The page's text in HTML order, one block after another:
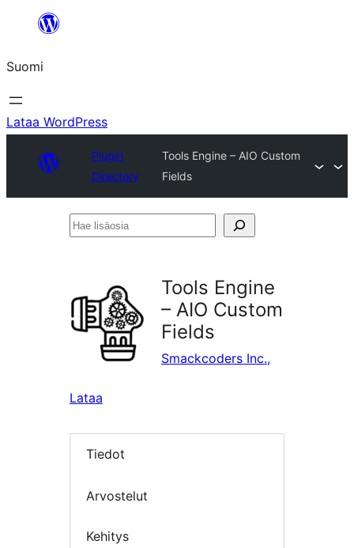
Suomi
Lataa WordPress
Plugin
Directory
Tools Engine – AIO Custom
Fields
Hae
Tools Engine
– AIO Custom
Fields
Smackcoders Inc.,
Lataa
Tiedot
Arvostelut
Kehitys